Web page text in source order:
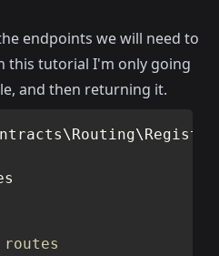
endpoints we will need to
this tutorial I'm only going
and then returning it.
\Routing\